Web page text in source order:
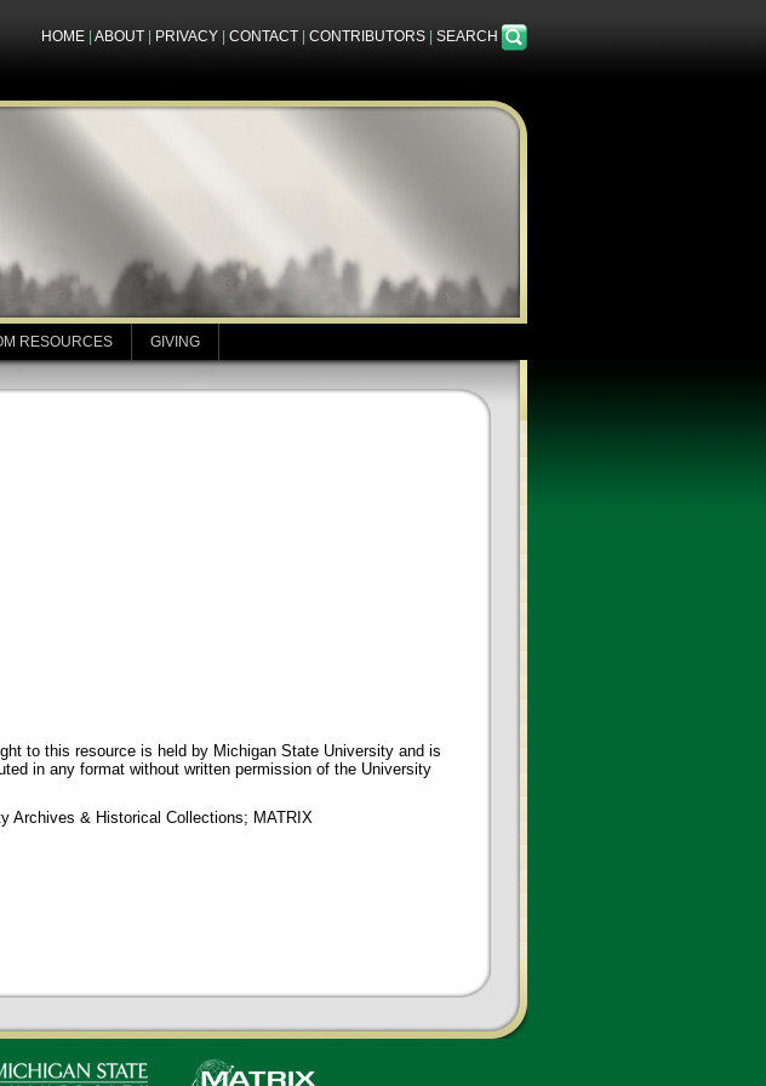
HOME ABOUT PRIVACY CONTACT CONTRIBUTORS SEARCH
RESOURCES GIVING
to this resource is held by Michigan State University and is
in any format without written permission of the University
Archives & Historical Collections; MATRIX